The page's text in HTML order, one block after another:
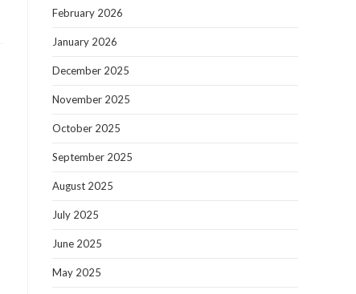
February 2026
January 2026
December 2025
November 2025
October 2025
September 2025
August 2025
July 2025
June 2025
May 2025